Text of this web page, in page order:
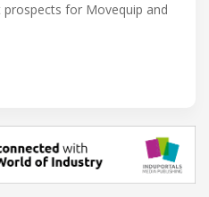
for Movequip and